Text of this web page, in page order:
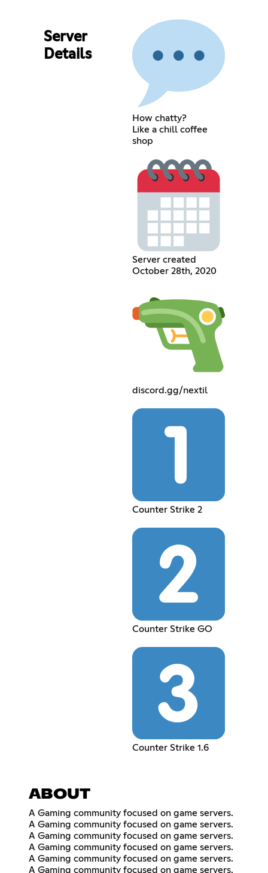
Server
Details
How chatty?
Like a chill coffee
shop
Server created
October 28th, 2020
discord.gg/nextil
Counter Strike 2
Counter Strike GO
Counter Strike 1.6
ABOUT
A Gaming community focused on game servers.
A Gaming community focused on game servers.
A Gaming community focused on game servers.
A Gaming community focused on game servers.
A Gaming community focused on game servers.
A Gaming community focused on game servers.